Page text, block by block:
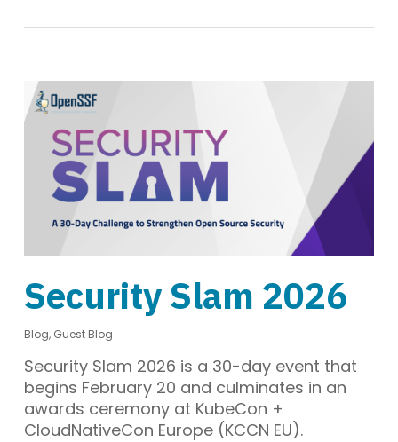
Security Slam 2026
Blog, Guest Blog
Security Slam 2026 is a 30-day event that
begins February 20 and culminates in an
awards ceremony at KubeCon +
CloudNativeCon Europe (KCCN EU).